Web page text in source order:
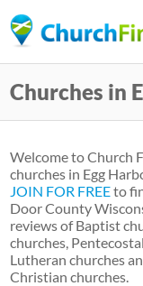
to
Churches in
Welcome to Church
churches in Egg
JOIN FOR FREEto
Door County
reviews of Baptist
churches,
Lutheran churches
Christian churches.